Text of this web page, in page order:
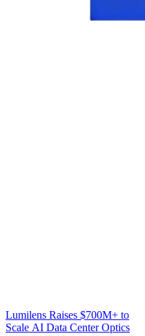
Lumilens Raises $700M+ to
Scale AI Data Center Optics